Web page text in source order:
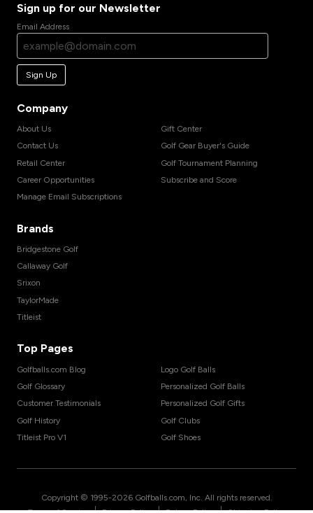
Sign up for our Newsletter
Email Address
Sign Up
Company
About Us
Contact Us
Retail Center
Career Opportunities
Manage Email Subscriptions
Gift Center
Golf Gear Buyer's Guide
Golf Tournament Planning
Subscribe and Score
Brands
Bridgestone Golf
Callaway Golf
Srixon
TaylorMade
Titleist
Top Pages
Golfballs.com Blog
Golf Glossary
Customer Testimonials
Golf History
Titleist Pro V1
Logo Golf Balls
Personalized Golf Balls
Personalized Golf Gifts
Golf Clubs
Golf Shoes
Copyright © 1995-2026 Golfballs.com, Inc. All rights reserved.
| | |